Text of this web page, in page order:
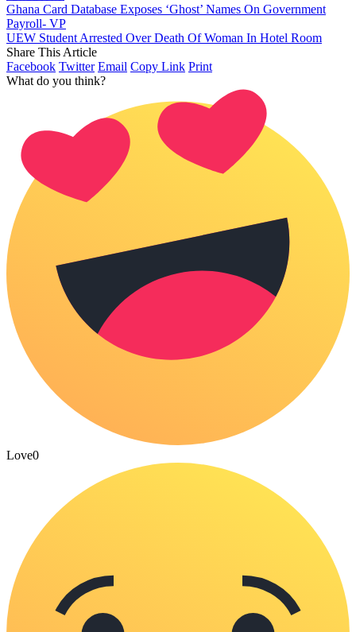
Ghana Card Database Exposes ‘Ghost’ Names On Government
Payroll- VP
UEW Student Arrested Over Death Of Woman In Hotel Room
Share This Article
Facebook Twitter Email Copy Link Print
What do you think?
Love0